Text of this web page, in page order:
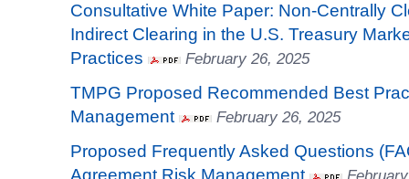
Consultative White Paper: Non-Centrally
Indirect Clearing in the U.S. Treasury
Practices
February 26, 2025
TMPG Proposed Recommended Best
Management
February 26, 2025
Proposed Frequently Asked Questions
Agreement Risk Management